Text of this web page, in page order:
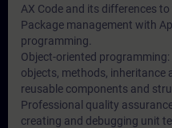
AX Code and its differences
Package management with
programming.
Object-oriented programming:
objects, methods, inheritance
reusable components and
Professional quality
creating and debugging unit